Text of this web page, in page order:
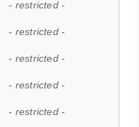
- restricted -
- restricted -
- restricted -
- restricted -
- restricted -